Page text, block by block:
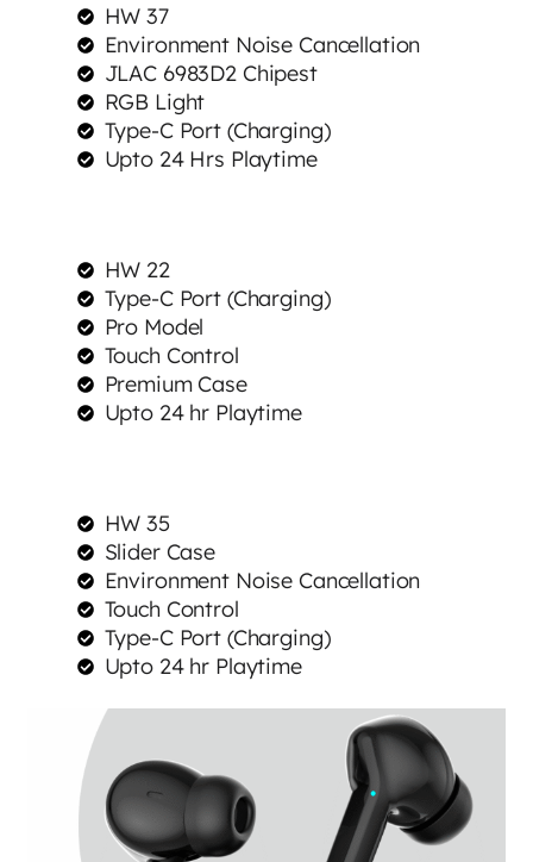
HW 37
Environment Noise Cancellation
JLAC 6983D2 Chipest
RGB Light
Type-C Port (Charging)
Upto 24 Hrs Playtime
HW 22
Type-C Port (Charging)
Pro Model
Touch Control
Premium Case
Upto 24 hr Playtime
HW 35
Slider Case
Environment Noise Cancellation
Touch Control
Type-C Port (Charging)
Upto 24 hr Playtime